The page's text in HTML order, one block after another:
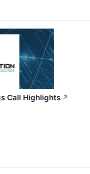
Call Highlights ↗